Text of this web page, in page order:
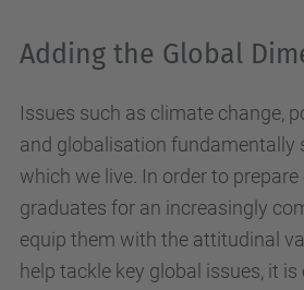
Adding the Global
Issues such as climate change,
and globalisation fundamentally
which we live. In order to prepare
graduates for an increasingly
equip them with the attitudinal
help tackle key global issues, it